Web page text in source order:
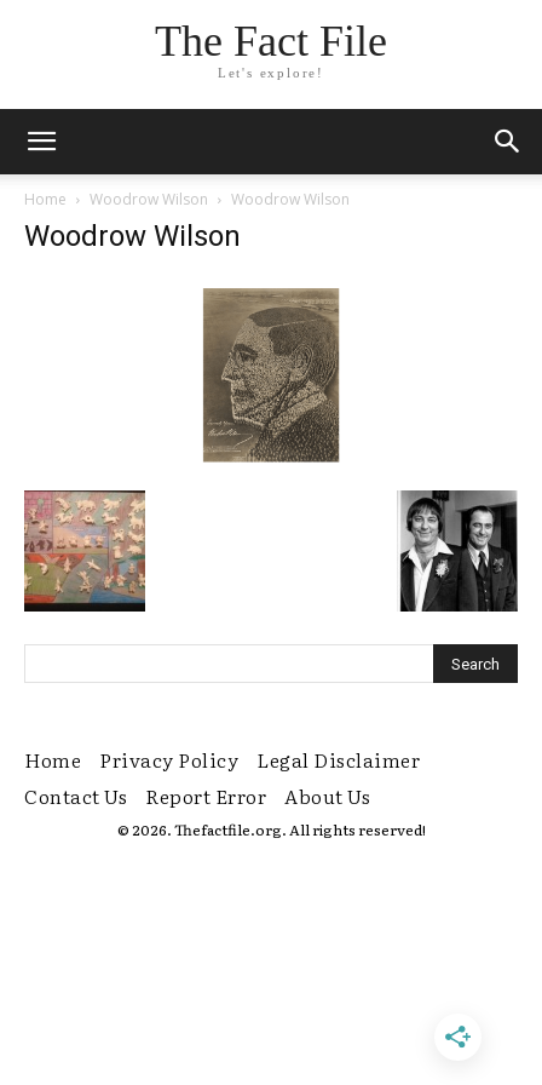
The Fact File
Let's explore!
Home Woodrow Wilson Woodrow Wilson
Woodrow Wilson
Home Privacy Policy
Legal Disclaimer
Contact Us
Report Error About Us
© 2026. Thefactfile.org. All rights reserved!